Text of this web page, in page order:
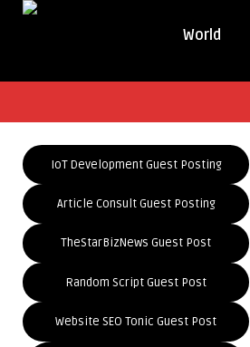
World
IoT Development Guest Posting
Article Consult Guest Posting
TheStarBizNews Guest Post
Random Script Guest Post
Website SEO Tonic Guest Post